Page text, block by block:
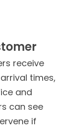
receive
times,
and
can see
if